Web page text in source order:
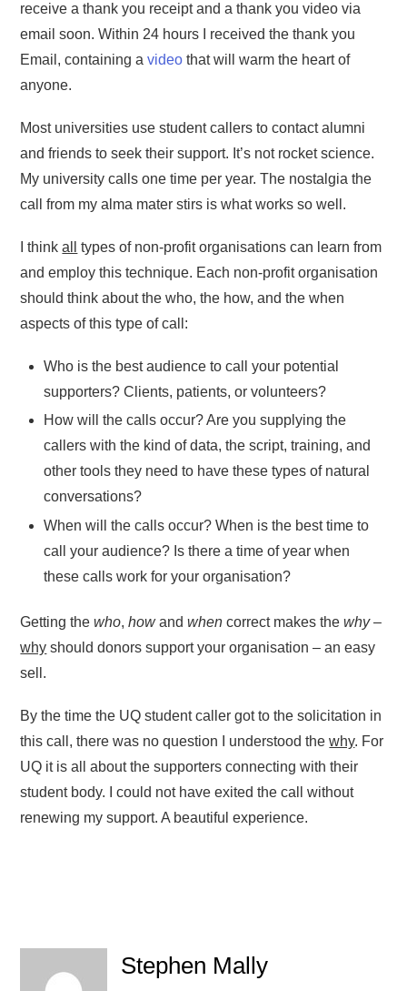
receive a thank you receipt and a thank you video via
email soon. Within 24 hours I received the thank you
Email, containing avideo that will warm the heart of
anyone.
Most universities use student callers to contact alumni
and friends to seek their support. It’s not rocket science.
My university calls one time per year. The nostalgia the
call from my alma mater stirs is what works so well.
I thinkall
types of non-profit organisations can learn from
and employ this technique. Each non-profit organisation
should think about the who, the how, and the when
aspects of this type of call:
Who is the best audience to call your potential
supporters? Clients, patients, or volunteers?
How will the calls occur? Are you supplying the
callers with the kind of data, the script, training, and
other tools they need to have these types of natural
conversations?
When will the calls occur? When is the best time to
call your audience? Is there a time of year when
these calls work for your organisation?
Getting thewho,howandwhen correct makes thewhy–
why should donors support your organisation – an easy
sell.
By the time the UQ student caller got to the solicitation in
this call, there was no question I understood thewhy. For
UQ it is all about the supporters connecting with their
student body. I could not have exited the call without
renewing my support. A beautiful experience.
Stephen Mally